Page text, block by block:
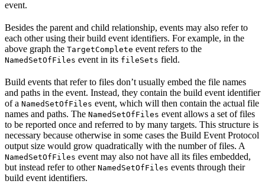
event.
Besides the parent and child relationship, events may also refer to
each other using their build event identifiers. For example, in the
above graph the TargetComplete event refers to the
NamedSetOfFiles event in its fileSets field.
Build events that refer to files don’t usually embed the file names
and paths in the event. Instead, they contain the build event identifier
of a NamedSetOfFiles event, which will then contain the actual file
names and paths. The NamedSetOfFiles event allows a set of files
to be reported once and referred to by many targets. This structure is
necessary because otherwise in some cases the Build Event Protocol
output size would grow quadratically with the number of files. A
NamedSetOfFiles event may also not have all its files embedded,
but instead refer to other NamedSetOfFiles events through their
build event identifiers.